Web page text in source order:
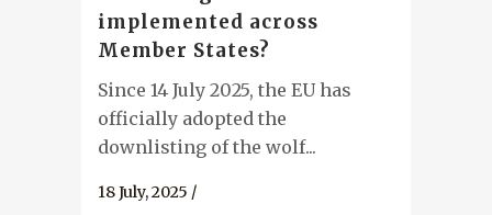
implemented across
Member States?
Since 14 July 2025, the EU has
officially adopted the
downlisting of the wolf...
18 July, 2025 /